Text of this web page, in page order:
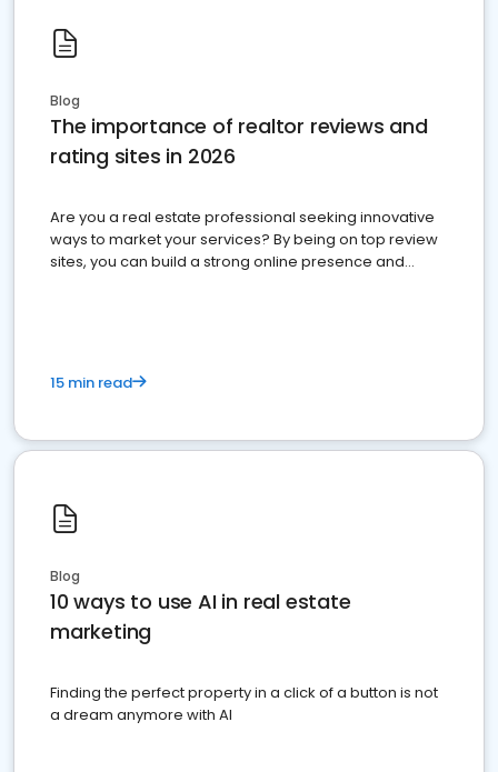
Blog
The importance of realtor reviews and
rating sites in 2026
Are you a real estate professional seeking innovative
ways to market your services? By being on top review
sites, you can build a strong online presence and
15 min read
Blog
10 ways to use AI in real estate
marketing
Finding the perfect property in a click of a button is not
a dream anymore with AI